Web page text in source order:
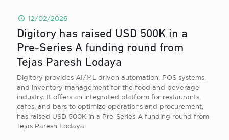
12/02/2026
Digitory has raised USD 500K in a
Pre-Series A funding round from
Tejas Paresh Lodaya
Digitory provides AI/ML-driven automation, POS systems,
and inventory management for the food and beverage
industry. It offers an integrated platform for restaurants,
cafes, and bars to optimize operations and procurement,
has raised USD 500K in a Pre-Series A funding round from
Tejas Paresh Lodaya.